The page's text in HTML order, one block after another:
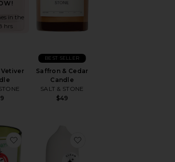
in the
hrs
Vetiver
Saffron & Cedar
Candle
SALT & STONE
$49
BEST SELLER
Milk Room + Linen Spray
favorite X Jon & Vinny's Tomate Bb Candle